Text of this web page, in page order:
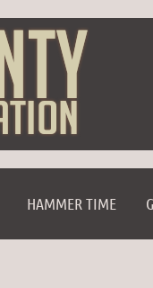
HAMMER TIME